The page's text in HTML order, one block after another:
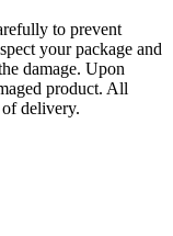
to prevent
your package and
damage. Upon
product. All
delivery.